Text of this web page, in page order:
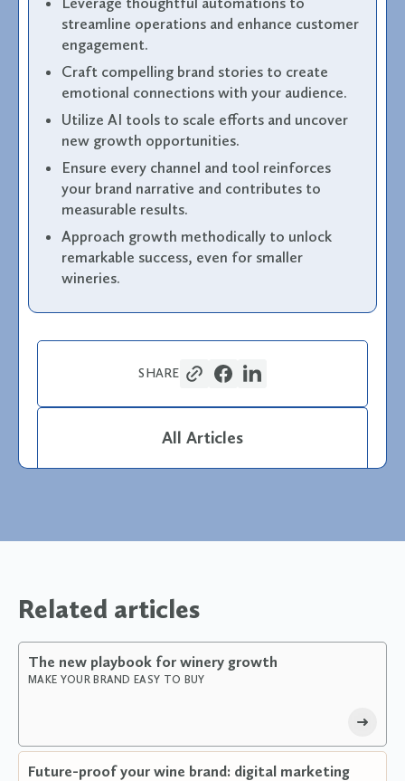
SHARE
All Articles
streamline operations and enhance customer
engagement.
Craft compelling brand stories to create
emotional connections with your audience.
Utilize AI tools to scale efforts and uncover
new growth opportunities.
Ensure every channel and tool reinforces
your brand narrative and contributes to
measurable results.
Approach growth methodically to unlock
remarkable success, even for smaller
wineries.
Related articles
MAKE YOUR BRAND EASY TO BUY
The new playbook for winery growth
Future-proof your wine brand: digital marketing